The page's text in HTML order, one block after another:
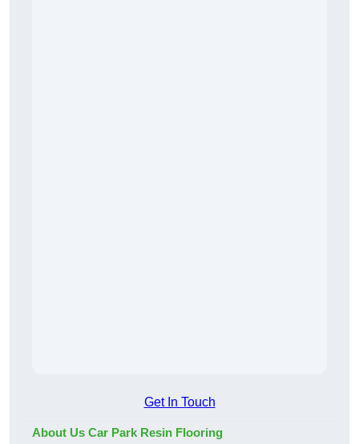
Get In Touch
About Us Car Park Resin Flooring